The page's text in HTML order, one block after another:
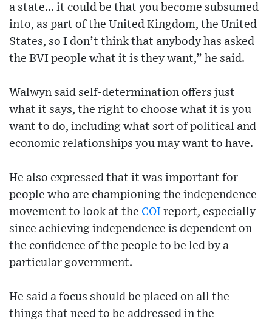
a state… it could be that you become subsumed
into, as part of the United Kingdom, the United
States, so I don’t think that anybody has asked
the BVI people what it is they want,” he said.
Walwyn said self-determination offers just
what it says, the right to choose what it is you
want to do, including what sort of political and
economic relationships you may want to have.
He also expressed that it was important for
people who are championing the independence
movement to look at the COI report, especially
since achieving independence is dependent on
the confidence of the people to be led by a
particular government.
He said a focus should be placed on all the
things that need to be addressed in the